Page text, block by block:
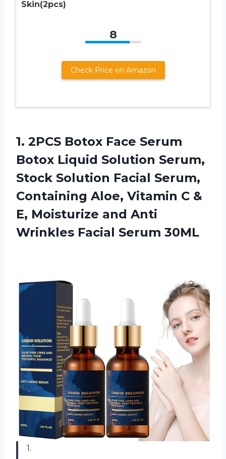
Skin(2pcs)
8
Check Price on Amazon
1. 2PCS Botox Face Serum
Botox Liquid Solution Serum,
Stock Solution Facial Serum,
Containing Aloe, Vitamin C &
E, Moisturize and Anti
Wrinkles Facial Serum 30ML
1.